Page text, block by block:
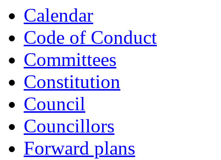
Calendar
Code of Conduct
Committees
Constitution
Council
Councillors
Forward plans